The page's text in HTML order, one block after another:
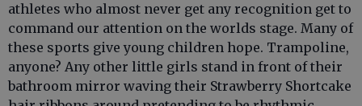
athletes who almost never get any recognition get to
command our attention on the worlds stage. Many of
these sports give young children hope. Trampoline,
anyone? Any other little girls stand in front of their
bathroom mirror waving their Strawberry Shortcake